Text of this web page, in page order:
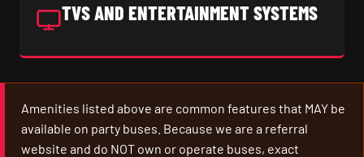
TVS AND ENTERTAINMENT SYSTEMS
Amenities listed above are common features that MAY be
available on party buses. Because we are a referral
website and do NOT own or operate buses, exact